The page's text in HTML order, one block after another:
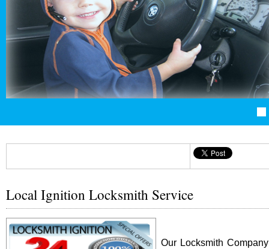
Local Ignition Locksmith Service
Our Locksmith